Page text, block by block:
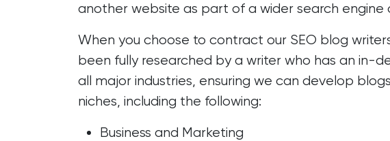
another website as part of a wider search engine
When you choose to contract our SEO blog
been fully researched by a writer who has an in-
all major industries, ensuring we can develop
niches, including the following:
Business and Marketing